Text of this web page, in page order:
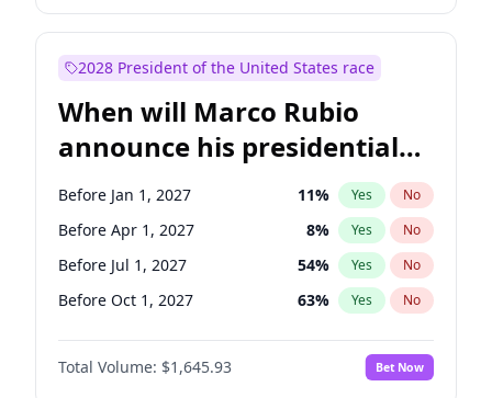
Chris Van Hollen 10% Yes No
Jon Ossoff 2% Yes
Jacky Rosen 3% Yes
Mark Warner 3% Yes No
Ruben Gallego 1% Yes No
Raphael Warnock 1% Yes No
2028 President of the United States race
When will Marco Rubio
announce his presidential
candidacy?
Before Jan 1, 2027 11% Yes No
Before Apr 1, 2027 8% Yes No
Before Jul 1, 2027 54% Yes No
Before Oct 1, 2027 63% Yes No
Total Volume: $1,645.93 Bet Now